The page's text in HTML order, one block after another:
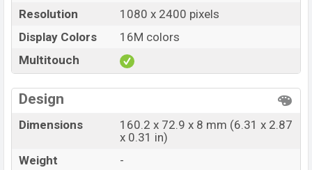
Resolution
1080 x 2400 pixels
Display Colors
16M colors
Multitouch
Design
Dimensions
160.2 x 72.9 x 8 mm (6.31 x 2.87
x 0.31 in)
Weight
-